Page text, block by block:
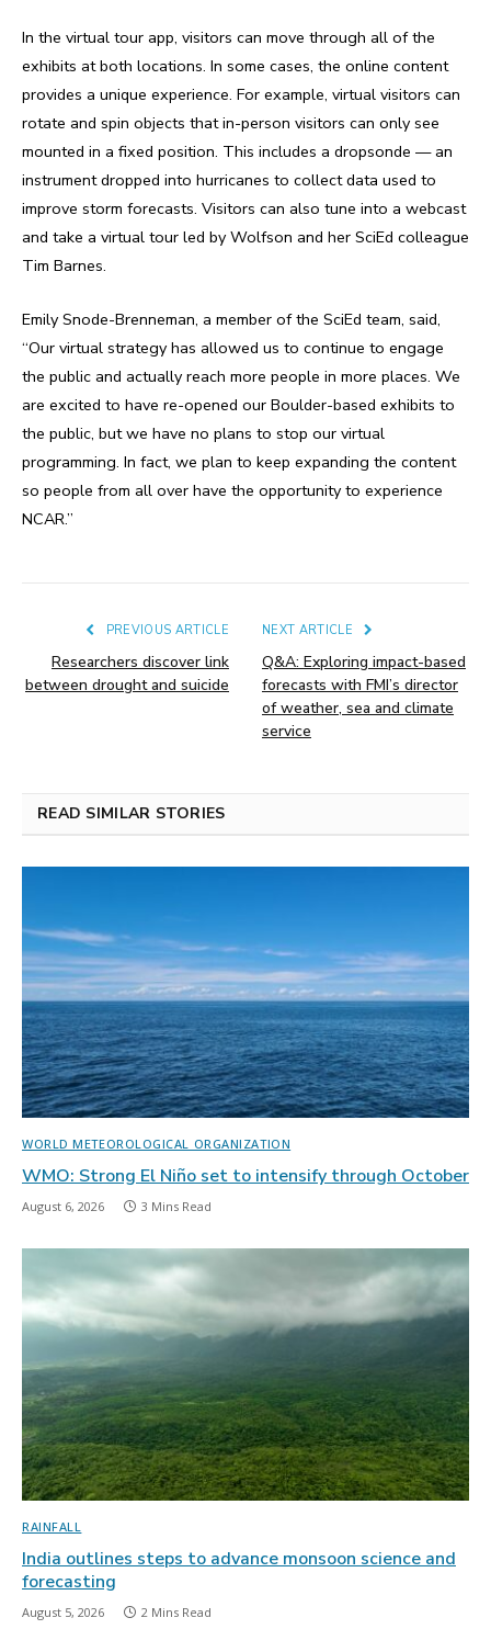
In the virtual tour app, visitors can move through all of the
exhibits at both locations. In some cases, the online content
provides a unique experience. For example, virtual visitors can
rotate and spin objects that in-person visitors can only see
mounted in a fixed position. This includes a dropsonde — an
instrument dropped into hurricanes to collect data used to
improve storm forecasts. Visitors can also tune into a webcast
and take a virtual tour led by Wolfson and her SciEd colleague
Tim Barnes.
Emily Snode-Brenneman, a member of the SciEd team, said,
“Our virtual strategy has allowed us to continue to engage
the public and actually reach more people in more places. We
are excited to have re-opened our Boulder-based exhibits to
the public, but we have no plans to stop our virtual
programming. In fact, we plan to keep expanding the content
so people from all over have the opportunity to experience
NCAR.”
PREVIOUS ARTICLE
Researchers discover link
between drought and suicide
NEXT ARTICLE
Q&A: Exploring impact-based
forecasts with FMI’s director
of weather, sea and climate
service
READ SIMILAR STORIES
WORLD METEOROLOGICAL ORGANIZATION
WMO: Strong El Niño set to intensify through October
August 6, 2026 3 Mins Read
RAINFALL
India outlines steps to advance monsoon science and
forecasting
August 5, 2026 2 Mins Read